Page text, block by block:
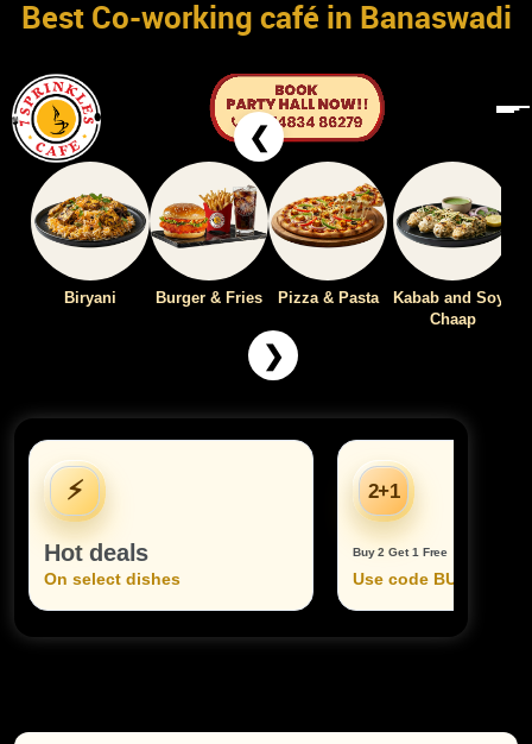
Best Co-working café in Banaswadi
❮
Biryani Burger & Fries Pizza & Pasta
Kabab and Soya
Chaap
❯
⚡
Hot deals
On select dishes
2+1
Buy 2 Get 1 Free
Use code BUY2GET1